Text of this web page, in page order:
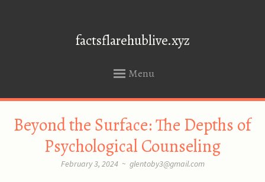
factsflarehublive.xyz
Menu
CONTENT
Beyond the Surface: The Depths of
Psychological Counseling
February 3, 2024 ~ glentoby3@gmail.com